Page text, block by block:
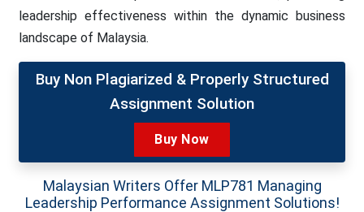
leadership effectiveness within the dynamic business
landscape of Malaysia.
Buy Non Plagiarized & Properly Structured
Assignment Solution
Buy Now
Malaysian Writers Offer MLP781 Managing
Leadership Performance Assignment Solutions!